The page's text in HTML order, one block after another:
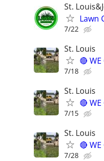
St.
Lawn
7/22
St. Louis
🔴
7/18
St. Louis
🔴
7/15
St. Louis
🔴
7/28